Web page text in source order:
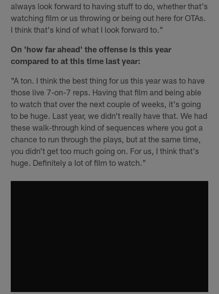
always look forward to having stuff to do, whether that's
watching film or us throwing or being out here for OTAs.
I think that's kind of what I look forward to."
On 'how far ahead' the offense is this year
compared to at this time last year:
"A ton. I think the best thing for us this year was to have
those live 7-on-7 reps. Having that film and being able
to watch that over the next couple of weeks, it's going
to be huge. Last year, we didn't really have that. We had
these walk-through kind of sequences where you got a
chance to run through the plays, but at the same time,
you didn't get too much going on. For us, I think that's
huge. Definitely a lot of film to watch."